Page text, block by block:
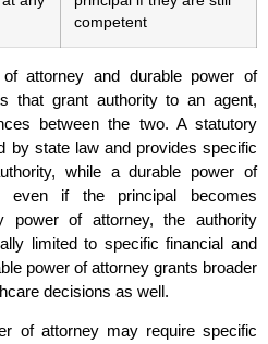
competent
attorney and durable power of
that grant authority to an agent,
between the two. A statutory
by state law and provides specific
while a durable power of
even if the principal becomes
power of attorney, the authority
limited to specific financial and
power of attorney grants broader
decisions as well.
of attorney may require specific